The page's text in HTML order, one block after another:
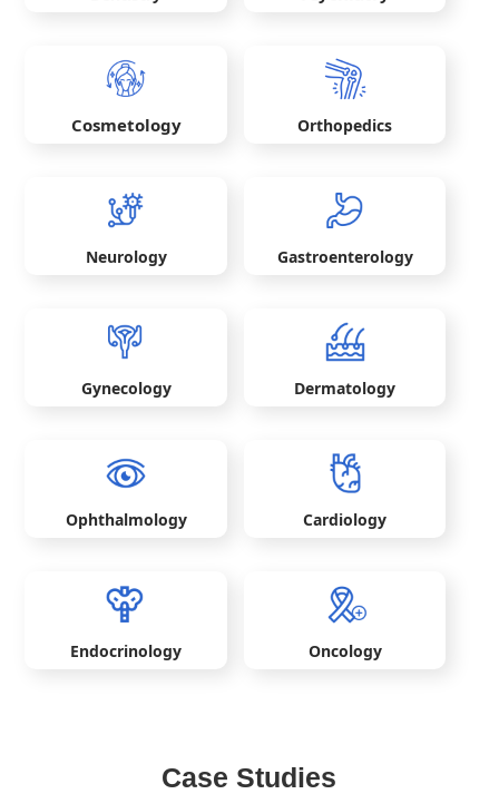
Cosmetology Orthopedics
Neurology Gastroenterology
Gynecology Dermatology
Ophthalmology Cardiology
Endocrinology Oncology
Case Studies